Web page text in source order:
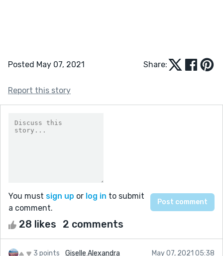
Posted May 07, 2021 Share:
Report this story
You must sign up or log in to submit
a comment.
28 likes 2 comments
3 points Giselle Alexandra May 07, 2021 05:38